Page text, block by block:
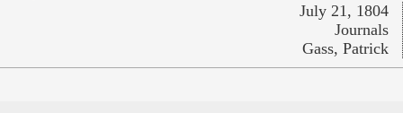
July 21, 1804
Journals
Gass, Patrick